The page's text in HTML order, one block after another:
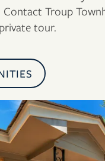
Troup
tour.